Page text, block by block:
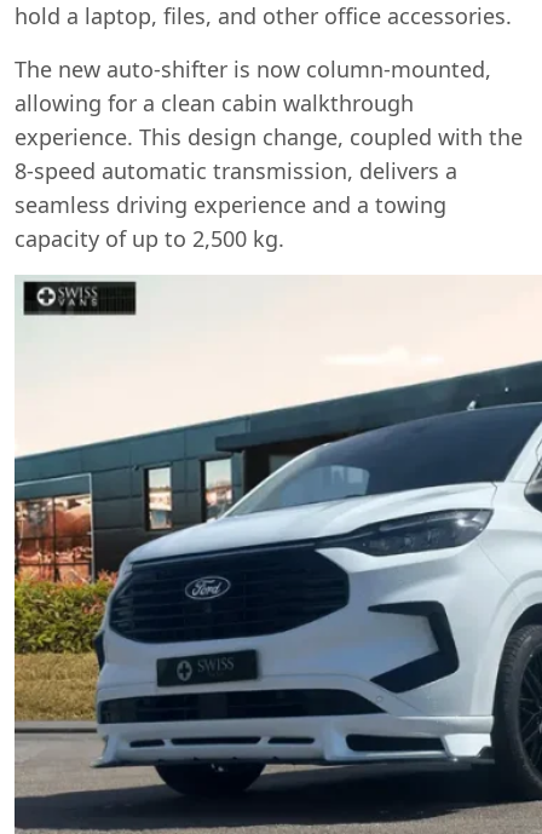
hold a laptop, files, and other office accessories.
The new auto-shifter is now column-mounted,
allowing for a clean cabin walkthrough
experience. This design change, coupled with the
8-speed automatic transmission, delivers a
seamless driving experience and a towing
capacity of up to 2,500 kg.